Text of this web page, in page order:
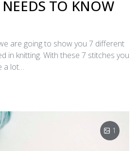
TO KNOW
are going to show you 7 different
in knitting. With these 7 stitches you
a lot…
1